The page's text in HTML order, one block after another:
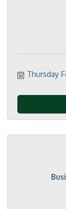
Thursday